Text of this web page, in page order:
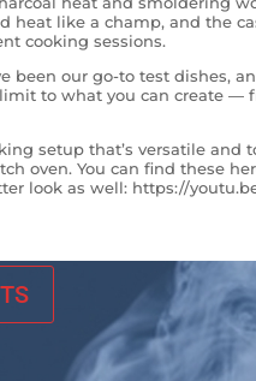
heat like a champ, and the
cooking sessions.
been our go-to test dishes,
to what you can create —
setup that’s versatile and
oven. You can find these
look as well: https://